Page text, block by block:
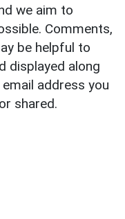
we aim to
Comments,
be helpful to
displayed along
address you
shared.